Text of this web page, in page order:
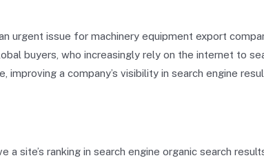
urgent issue for machinery equipment export
buyers, who increasingly rely on the internet to
a company’s visibility in search engine
site’s ranking in search engine organic search